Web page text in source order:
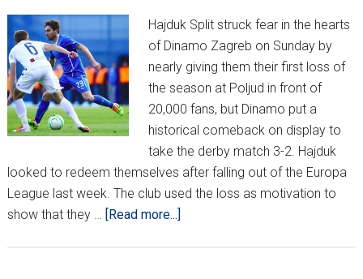
Hajduk Split struck fear in the hearts
of Dinamo Zagreb on Sunday by
nearly giving them their first loss of
the season at Poljud in front of
20,000 fans, but Dinamo put a
historical comeback on display to
take the derby match 3-2. Hajduk
looked to redeem themselves after falling out of the Europa
League last week. The club used the loss as motivation to
show that they …
[Read more...]